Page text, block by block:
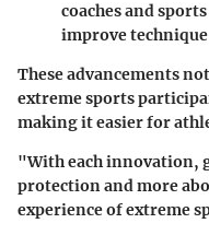
coaches and
improve
These advancements
extreme sports
making it easier for
"With each innovation,
protection and more
experience of extreme